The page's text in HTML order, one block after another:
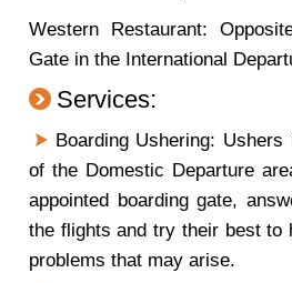
Western Restaurant:
Gate in the International
Services:
Boarding Ushering:
of the Domestic Departure
appointed boarding gate,
the flights and try their best to
problems that may arise.